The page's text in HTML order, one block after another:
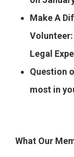
Make A
Volunteer:
Legal
Question
most in
What Our